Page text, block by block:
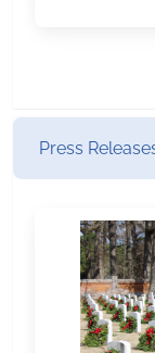
Press